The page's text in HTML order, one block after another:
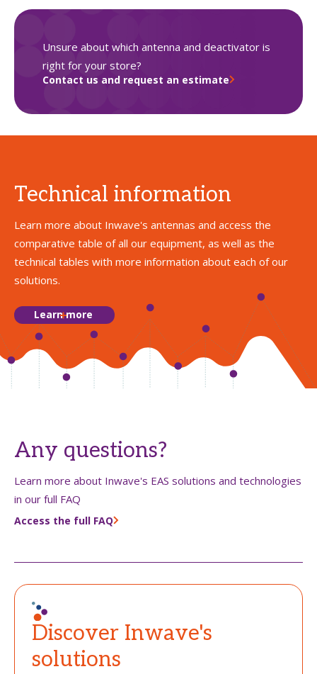
Unsure about which antenna and deactivator is
right for your store?
Contact us and request an estimate
Technical information
Learn more about Inwave's antennas and access the
comparative table of all our equipment, as well as the
technical tables with more information about each of our
solutions.
Learn more
Any questions?
Learn more about Inwave's EAS solutions and technologies
in our full FAQ
Access the full FAQ
Discover Inwave's
solutions